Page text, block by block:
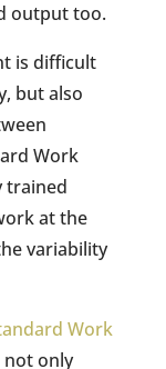
output too.
is difficult
but also
Work
trained
at the
variability
Work
not only